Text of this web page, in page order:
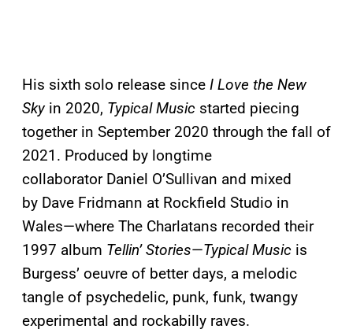
His sixth solo release since I Love the New
Sky in 2020, Typical Music started piecing
together in September 2020 through the fall of
2021. Produced by longtime
collaborator Daniel O’Sullivan and mixed
by Dave Fridmann at Rockfield Studio in
Wales—where The Charlatans recorded their
1997 album Tellin’ Stories—Typical Music is
Burgess’ oeuvre of better days, a melodic
tangle of psychedelic, punk, funk, twangy
experimental and rockabilly raves.